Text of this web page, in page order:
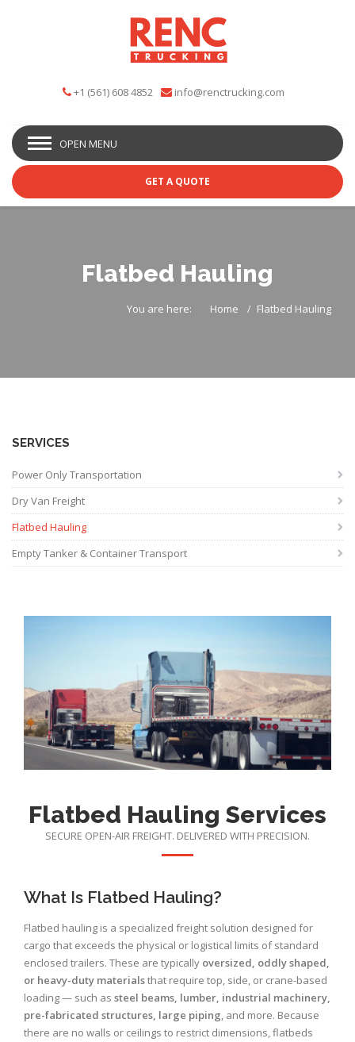
+1 (561) 608 4852 info@renctrucking.com
OPEN MENU
GET A QUOTE
Flatbed Hauling
You are here: Home Flatbed Hauling
SERVICES
Power Only Transportation
Dry Van Freight
Flatbed Hauling
Empty Tanker & Container Transport
Flatbed Hauling Services
SECURE OPEN-AIR FREIGHT. DELIVERED WITH PRECISION.
What Is Flatbed Hauling?
Flatbed hauling is a specialized freight solution designed for
cargo that exceeds the physical or logistical limits of standard
enclosed trailers. These are typically oversized, oddly shaped,
or heavy-duty materialsthat require top, side, or crane-based
loading — such as steel beams, lumber, industrial machinery,
pre-fabricated structures, large piping, and more. Because
there are no walls or ceilings to restrict dimensions, flatbeds